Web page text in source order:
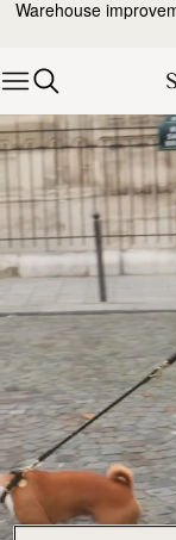
Skip to content
Warehouse
Explore